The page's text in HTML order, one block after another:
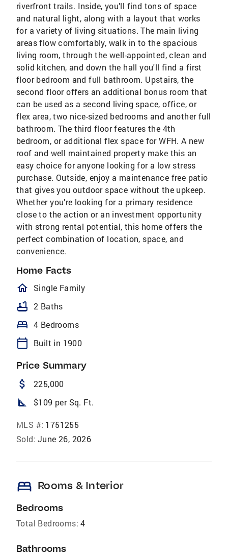
riverfront trails. Inside, you’ll find tons of space
and natural light, along with a layout that works
for a variety of living situations. The main living
areas flow comfortably, walk in to the spacious
living room, through the well-appointed, clean and
solid kitchen, and down the hall you'll find a first
floor bedroom and full bathroom. Upstairs, the
second floor offers an additional bonus room that
can be used as a second living space, office, or
flex area, two nice-sized bedrooms and another full
bathroom. The third floor features the 4th
bedroom, or additional flex space for WFH. A new
roof and well maintained property make this an
easy choice for anyone looking for a low stress
purchase. Outside, enjoy a maintenance free patio
that gives you outdoor space without the upkeep.
Whether you’re looking for a primary residence
close to the action or an investment opportunity
with strong rental potential, this home offers the
perfect combination of location, space, and
convenience.
Home Facts
homeOutlined
Single Family
bathtub 2 Baths
bed 4 Bedrooms
calendar_today Built in 1900
Price Summary
attach_money 225,000
square_foot $109 per Sq. Ft.
MLS #: 1751255
Sold: June 26, 2026
bed Rooms & Interior
Bedrooms
Total Bedrooms: 4
Bathrooms